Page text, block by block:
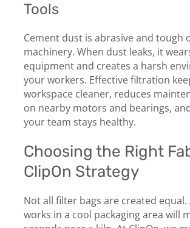
Tools
Cement dust is abrasive and tough
machinery. When dust leaks, it
equipment and creates a harsh
your workers. Effective filtration
workspace cleaner, reduces
on nearby motors and bearings,
your team stays healthy.
Choosing the Right
ClipOn Strategy
Not all filter bags are created equal.
works in a cool packaging area will